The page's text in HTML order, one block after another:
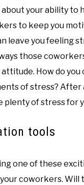
your ability to
to keep you
leave you feeling
those
How do
of stress?
of stress for
tools
one of these
coworkers.